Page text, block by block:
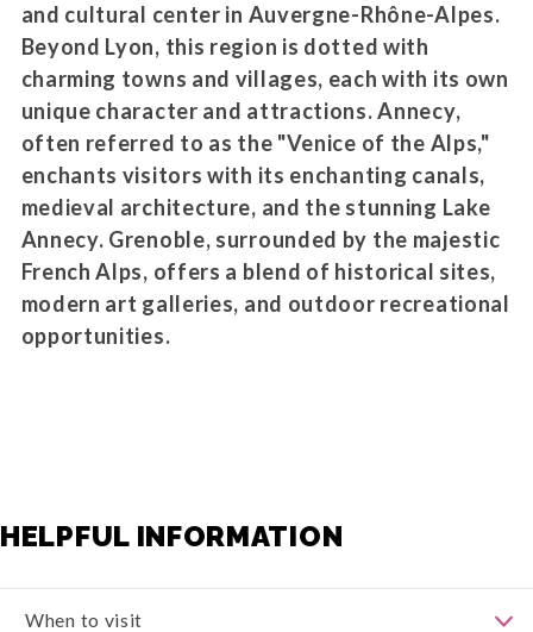
and cultural center in Auvergne-Rhône-Alpes.
Beyond Lyon, this region is dotted with
charming towns and villages, each with its own
unique character and attractions. Annecy,
often referred to as the "Venice of the Alps,"
enchants visitors with its enchanting canals,
medieval architecture, and the stunning Lake
Annecy. Grenoble, surrounded by the majestic
French Alps, offers a blend of historical sites,
modern art galleries, and outdoor recreational
opportunities.
HELPFUL INFORMATION
When to visit